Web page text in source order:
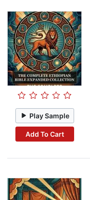
Play Sample
Add To Cart